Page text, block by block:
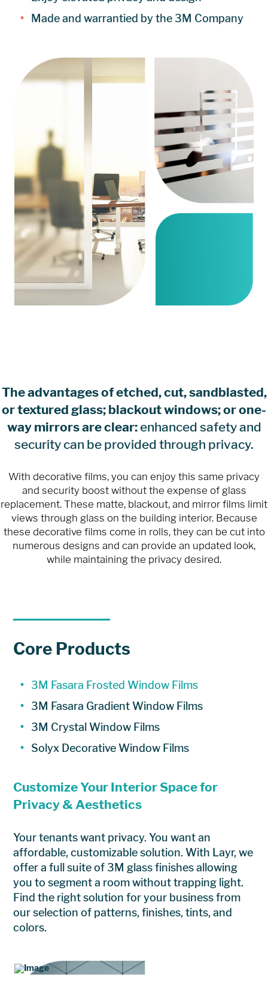
Made and warrantied by the 3M Company
The advantages of etched, cut, sandblasted,
or textured glass; blackout windows; or one-
way mirrors are clear: enhanced safety and
security can be provided through privacy.
With decorative films, you can enjoy this same privacy
and security boost without the expense of glass
replacement. These matte, blackout, and mirror films limit
views through glass on the building interior. Because
these decorative films come in rolls, they can be cut into
numerous designs and can provide an updated look,
while maintaining the privacy desired.
Core Products
3M Fasara Frosted Window Films
3M Fasara Gradient Window Films
3M Crystal Window Films
Solyx Decorative Window Films
Customize Your Interior Space for
Privacy & Aesthetics
Your tenants want privacy. You want an
affordable, customizable solution. With Layr, we
offer a full suite of 3M glass finishes allowing
you to segment a room without trapping light.
Find the right solution for your business from
our selection of patterns, finishes, tints, and
colors.